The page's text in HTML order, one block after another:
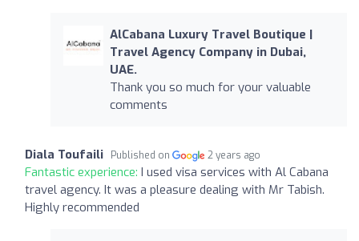
AlCabana Luxury Travel Boutique |
Travel Agency Company in Dubai,
UAE.
Thank you so much for your valuable
comments
Diala Toufaili Published on 2 years ago
Fantastic experience: I used visa services with Al Cabana
travel agency. It was a pleasure dealing with Mr Tabish.
Highly recommended